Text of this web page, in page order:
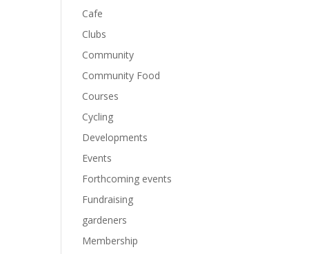
Cafe
Clubs
Community
Community Food
Courses
Cycling
Developments
Events
Forthcoming events
Fundraising
gardeners
Membership